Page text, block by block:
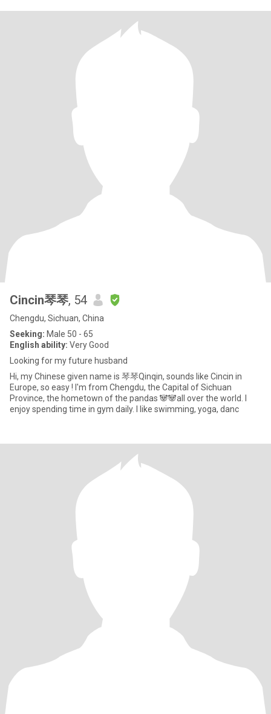
Cincin琴琴, 54
Chengdu, Sichuan, China
Seeking: Male 50 - 65
English ability: Very Good
Looking for my future husband
Hi, my Chinese given name is 琴琴Qinqin, sounds like Cincin in
Europe, so easy ! I'm from Chengdu, the Capital of Sichuan
Province, the hometown of the pandas 🐼🐼all over the world. I
enjoy spending time in gym daily. I like swimming, yoga, danc